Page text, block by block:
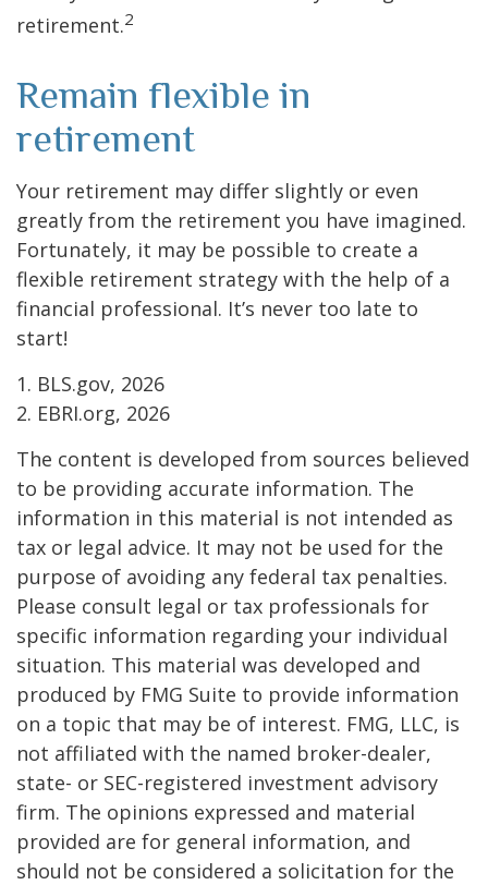
retirement.2
Remain flexible in
retirement
Your retirement may differ slightly or even
greatly from the retirement you have imagined.
Fortunately, it may be possible to create a
flexible retirement strategy with the help of a
financial professional. It’s never too late to
start!
1. BLS.gov, 2026
2. EBRI.org, 2026
The content is developed from sources believed
to be providing accurate information. The
information in this material is not intended as
tax or legal advice. It may not be used for the
purpose of avoiding any federal tax penalties.
Please consult legal or tax professionals for
specific information regarding your individual
situation. This material was developed and
produced by FMG Suite to provide information
on a topic that may be of interest. FMG, LLC, is
not affiliated with the named broker-dealer,
state- or SEC-registered investment advisory
firm. The opinions expressed and material
provided are for general information, and
should not be considered a solicitation for the